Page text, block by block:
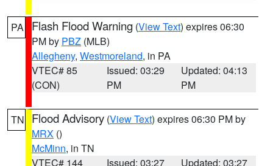
PA Flash Flood Warning (View Text) expires 06:30
PM by PBZ (MLB)
Allegheny, Westmoreland, in PA
VTEC# 85
(CON)
Issued: 03:29
PM
Updated: 04:13
PM
TN Flood Advisory (View Text) expires 06:30 PM by
MRX ()
McMinn, in TN
VTEC# 144
Issued: 03:27
Updated: 03:27